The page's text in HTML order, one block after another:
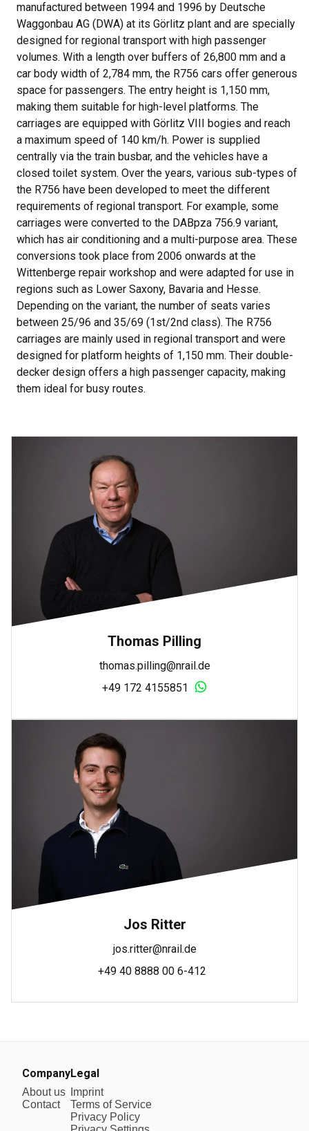
manufactured between 1994 and 1996 by Deutsche
Waggonbau AG (DWA) at its Görlitz plant and are specially
designed for regional transport with high passenger
volumes. With a length over buffers of 26,800 mm and a
car body width of 2,784 mm, the R756 cars offer generous
space for passengers. The entry height is 1,150 mm,
making them suitable for high-level platforms. The
carriages are equipped with Görlitz VIII bogies and reach
a maximum speed of 140 km/h. Power is supplied
centrally via the train busbar, and the vehicles have a
closed toilet system. Over the years, various sub-types of
the R756 have been developed to meet the different
requirements of regional transport. For example, some
carriages were converted to the DABpza 756.9 variant,
which has air conditioning and a multi-purpose area. These
conversions took place from 2006 onwards at the
Wittenberge repair workshop and were adapted for use in
regions such as Lower Saxony, Bavaria and Hesse.
Depending on the variant, the number of seats varies
between 25/96 and 35/69 (1st/2nd class). The R756
carriages are mainly used in regional transport and were
designed for platform heights of 1,150 mm. Their double-
decker design offers a high passenger capacity, making
them ideal for busy routes.
Thomas Pilling
thomas.pilling@nrail.de
+49 172 4155851
Jos Ritter
jos.ritter@nrail.de
+49 40 8888 00 6-412
Company
About us
Contact
Legal
Imprint
Terms of Service
Privacy Policy